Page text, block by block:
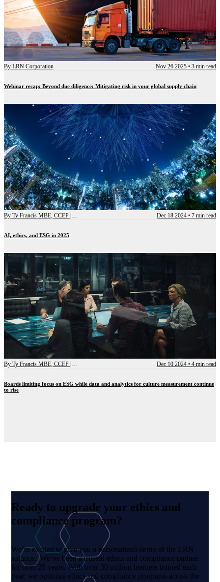
By LRN Corporation Nov 26 2025 • 3 min read
Webinar recap: Beyond due diligence: Mitigating risk in your global supply chain
By Ty Francis MBE, CCEP | Chief Advisory Officer Dec 18 2024 • 7 min read
AI, ethics, and ESG in 2025
By Ty Francis MBE, CCEP | Chief Advisory Officer Dec 10 2024 • 4 min read
Boards limiting focus on ESG while data and analytics for culture measurement continue
to rise
Ready to upgrade your ethics and
compliance program?
We’re excited to give you a personalized demo of the LRN
solution. We’ve been a trusted ethics and compliance partner
for over 25 years. With over 30 million learners trained each
year, we optimize ethics and compliance programs across the